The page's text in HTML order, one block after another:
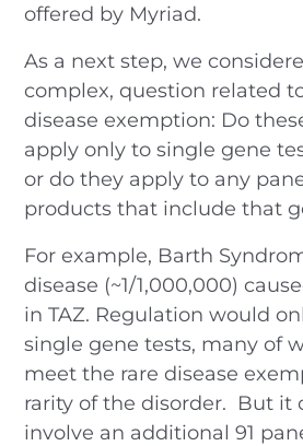
offered by Myriad.
As a next step, we
complex, question related
disease exemption: Do
apply only to single gene
or do they apply to any
products that include that
For example, Barth
disease (~1/1,000,000)
in TAZ. Regulation would
single gene tests, many of
meet the rare disease
rarity of the disorder. But it
involve an additional 91